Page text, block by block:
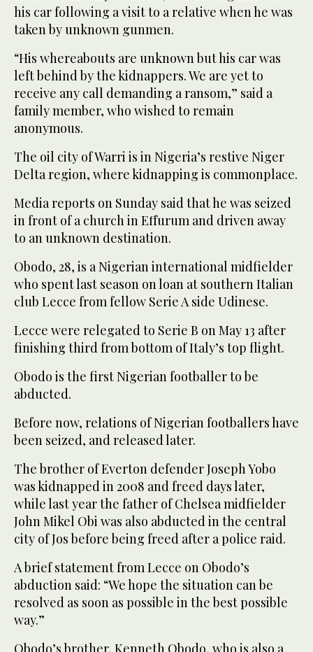
his car following a visit to a relative when he was
taken by unknown gunmen.
“His whereabouts are unknown but his car was
left behind by the kidnappers. We are yet to
receive any call demanding a ransom,” said a
family member, who wished to remain
anonymous.
The oil city of Warri is in Nigeria’s restive Niger
Delta region, where kidnapping is commonplace.
Media reports on Sunday said that he was seized
in front of a church in Effurum and driven away
to an unknown destination.
Obodo, 28, is a Nigerian international midfielder
who spent last season on loan at southern Italian
club Lecce from fellow Serie A side Udinese.
Lecce were relegated to Serie B on May 13 after
finishing third from bottom of Italy’s top flight.
Obodo is the first Nigerian footballer to be
abducted.
Before now, relations of Nigerian footballers have
been seized, and released later.
The brother of Everton defender Joseph Yobo
was kidnapped in 2008 and freed days later,
while last year the father of Chelsea midfielder
John Mikel Obi was also abducted in the central
city of Jos before being freed after a police raid.
A brief statement from Lecce on Obodo’s
abduction said: “We hope the situation can be
resolved as soon as possible in the best possible
way.”